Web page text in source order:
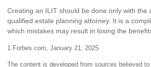
Creating an ILIT should be done only with the
qualified estate planning attorney. It is a
which mistakes may result in losing the
1.Forbes.com, January 21, 2025
The content is developed from sources believed